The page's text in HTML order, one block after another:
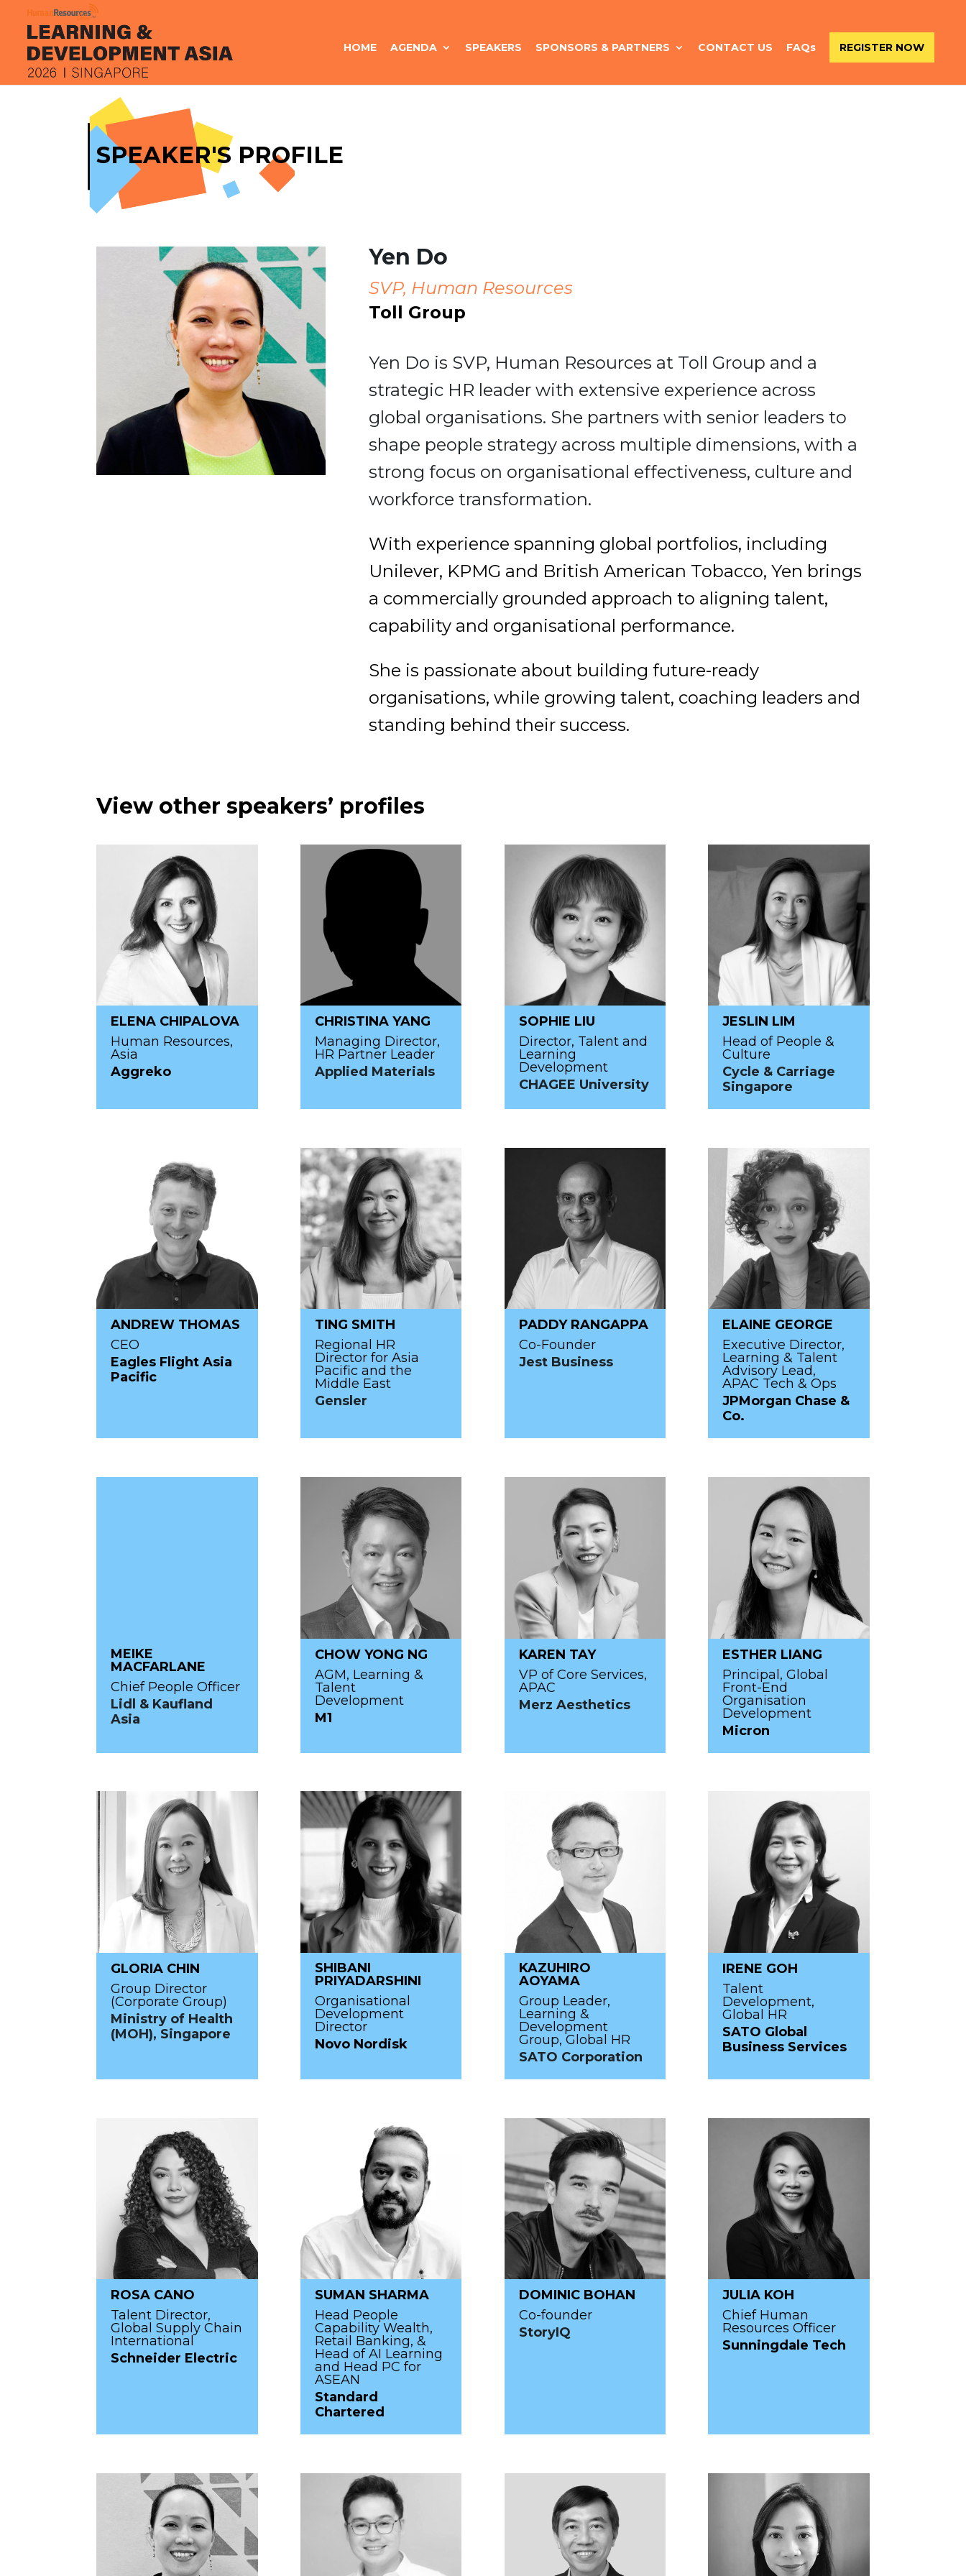
HOME AGENDA SPEAKERS SPONSORS & PARTNERS CONTACT US FAQs REGISTER NOW
SPEAKER'S PROFILE
Yen Do
SVP, Human Resources
Toll Group
Yen Do is SVP, Human Resources at Toll Group and a
strategic HR leader with extensive experience across
global organisations. She partners with senior leaders to
shape people strategy across multiple dimensions, with a
strong focus on organisational effectiveness, culture and
workforce transformation.
With experience spanning global portfolios, including
Unilever, KPMG and British American Tobacco, Yen brings
a commercially grounded approach to aligning talent,
capability and organisational performance.
She is passionate about building future-ready
organisations, while growing talent, coaching leaders and
standing behind their success.
View other speakers’ profiles
ELENA CHIPALOVA
Human Resources,
Asia
Aggreko
CHRISTINA YANG
Managing Director,
HR Partner Leader
Applied Materials
SOPHIE LIU
Director, Talent and
Learning
Development
CHAGEE University
JESLIN LIM
Head of People &
Culture
Cycle & Carriage
Singapore
ANDREW THOMAS
CEO
Eagles Flight Asia
Pacific
TING SMITH
Regional HR
Director for Asia
Pacific and the
Middle East
Gensler
PADDY RANGAPPA
Co-Founder
Jest Business
ELAINE GEORGE
Executive Director,
Learning & Talent
Advisory Lead,
APAC Tech & Ops
JPMorgan Chase &
Co.
MEIKE
MACFARLANE
Chief People Officer
Lidl & Kaufland
Asia
CHOW YONG NG
AGM, Learning &
Talent
Development
M1
KAREN TAY
VP of Core Services,
APAC
Merz Aesthetics
ESTHER LIANG
Principal, Global
Front-End
Organisation
Development
Micron
GLORIA CHIN
Group Director
(Corporate Group)
Ministry of Health
(MOH), Singapore
SHIBANI
PRIYADARSHINI
Organisational
Development
Director
Novo Nordisk
KAZUHIRO
AOYAMA
Group Leader,
Learning &
Development
Group, Global HR
SATO Corporation
IRENE GOH
Talent
Development,
Global HR
SATO Global
Business Services
ROSA CANO
Talent Director,
Global Supply Chain
International
Schneider Electric
SUMAN SHARMA
Head People
Capability Wealth,
Retail Banking, &
Head of AI Learning
and Head PC for
ASEAN
Standard
Chartered
DOMINIC BOHAN
Co-founder
StoryIQ
JULIA KOH
Chief Human
Resources Officer
Sunningdale Tech